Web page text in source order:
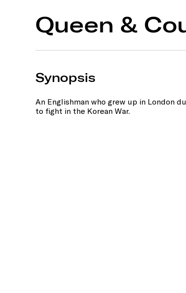
Queen &
Synopsis
An Englishman who grew up in London
to fight in the Korean War.